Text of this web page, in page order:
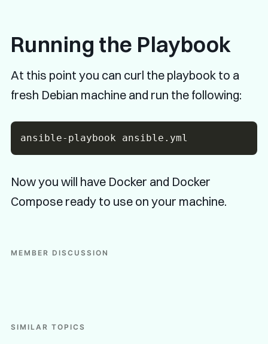
Running the Playbook
At this point you can curl the playbook to a
fresh Debian machine and run the following:
Now you will have Docker and Docker
Compose ready to use on your machine.
MEMBER DISCUSSION
SIMILAR TOPICS